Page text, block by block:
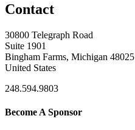
Contact
30800 Telegraph Road
Suite 1901
Bingham Farms, Michigan 48025
United States
248.594.9803
Become A Sponsor